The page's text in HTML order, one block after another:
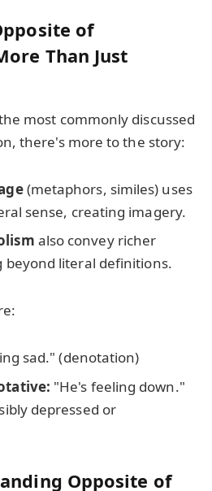
of
Than Just
most commonly discussed
there's more to the story:
(metaphors, similes) uses
sense, creating imagery.
also convey richer
beyond literal definitions.
sad." (denotation)
"He's feeling down."
depressed or
Opposite of